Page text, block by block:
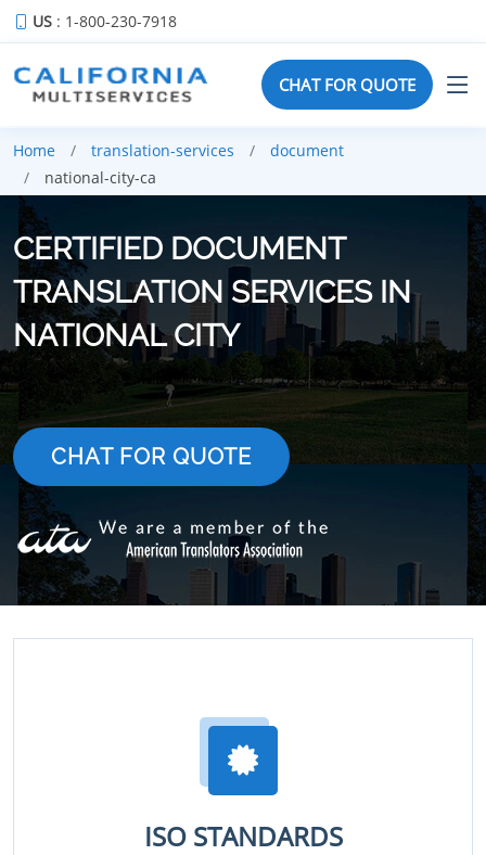
US : 1-800-230-7918
CHAT FOR QUOTE
Home translation-services
document
national-city-ca
CERTIFIED DOCUMENT
TRANSLATION SERVICES IN
NATIONAL CITY
CHAT FOR QUOTE
ISO STANDARDS